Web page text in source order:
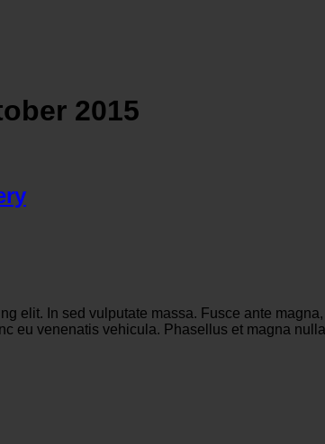
2015
elit. In sed vulputate massa. Fusce ante
eu venenatis vehicula. Phasellus et magna